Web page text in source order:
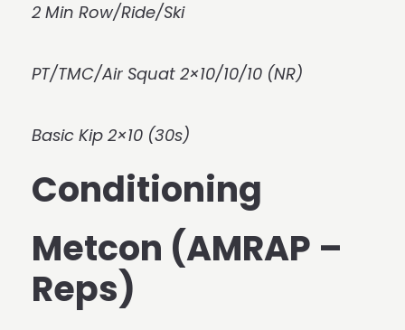
2 Min Row/Ride/Ski
PT/TMC/Air Squat 2×10/10/10 (NR)
Basic Kip 2×10 (30s)
Conditioning
Metcon (AMRAP –
Reps)